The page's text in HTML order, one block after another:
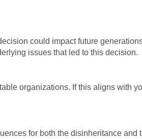
could impact future
issues that led to this decision.
organizations. If this aligns with
for both the disinheritance and